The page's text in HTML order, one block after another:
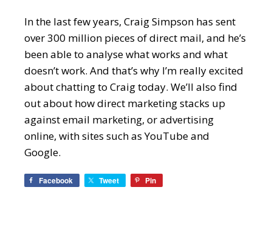
In the last few years, Craig Simpson has sent
over 300 million pieces of direct mail, and he’s
been able to analyse what works and what
doesn’t work. And that’s why I’m really excited
about chatting to Craig today. We’ll also find
out about how direct marketing stacks up
against email marketing, or advertising
online, with sites such as YouTube and
Google.
Facebook Tweet Pin